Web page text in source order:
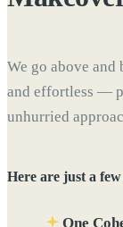
We go above and
and effortless —
unhurried
Here are just a
One